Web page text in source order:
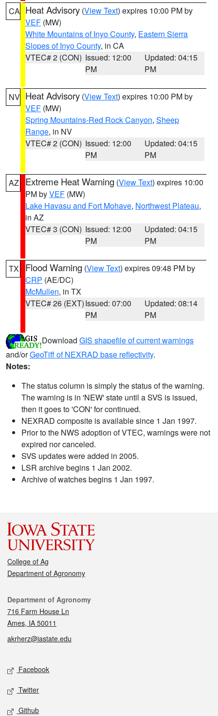
CA Heat Advisory (View Text) expires 10:00 PM by
VEF (MW)
White Mountains of Inyo County, Eastern Sierra
Slopes of Inyo County, in CA
VTEC# 2 (CON) Issued: 12:00
PM
Updated: 04:15
PM
NV Heat Advisory (View Text) expires 10:00 PM by
VEF (MW)
Spring Mountains-Red Rock Canyon, Sheep
Range, in NV
VTEC# 2 (CON) Issued: 12:00
PM
Updated: 04:15
PM
AZ Extreme Heat Warning (View Text) expires 10:00
PM byVEF (MW)
Lake Havasu and Fort Mohave, Northwest Plateau,
in AZ
VTEC# 3 (CON) Issued: 12:00
PM
Updated: 04:15
PM
TX Flood Warning (View Text) expires 09:48 PM by
CRP (AE/DC)
McMullen, in TX
VTEC# 26 (EXT)Issued: 07:00
PM
Updated: 08:14
PM
Download GIS shapefile of current warnings
and/orGeoTiff of NEXRAD base reflectivity.
Notes:
The status column is simply the status of the warning.
The warning is in 'NEW' state until a SVS is issued,
then it goes to 'CON' for continued.
NEXRAD composite is available since 1 Jan 1997.
Prior to the NWS adoption of VTEC, warnings were not
expired nor canceled.
SVS updates were added in 2005.
LSR archive begins 1 Jan 2002.
Archive of watches begins 1 Jan 1997.
College of Ag
Department of Agronomy
Contact
Department of Agronomy
716 Farm House Ln
Ames, IA 50011
akrherz@iastate.edu
Social media
Facebook
Twitter
Github